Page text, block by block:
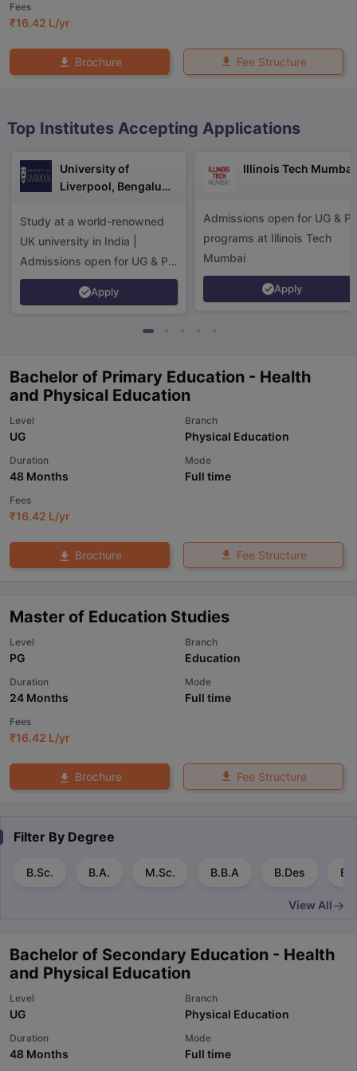
GRE Exam GuideTOEFL Preparation Tips Ebook
Fees
₹16.42 L/yr
Brochure Fee Structure
Top Institutes Accepting Applications
University of
Liverpool, Bengaluru
Study at a world-renowned
UK university in India |
Admissions open for UG & PG
programs.
Apply
Illinois Tech Mumbai
Admissions open for UG &
programs at Illinois Tech
Mumbai
Apply
Bachelor of Primary Education - Health
and Physical Education
Level
UG
Branch
Physical Education
Duration
48 Months
Mode
Full time
Fees
₹16.42 L/yr
Brochure Fee Structure
Master of Education Studies
Level
PG
Branch
Education
Duration
24 Months
Mode
Full time
Fees
₹16.42 L/yr
Brochure Fee Structure
Filter By Degree
B.Sc. B.A. M.Sc. B.B.A B.Des
View All
Bachelor of Secondary Education - Health
and Physical Education
Level
UG
Branch
Physical Education
Duration
48 Months
Mode
Full time